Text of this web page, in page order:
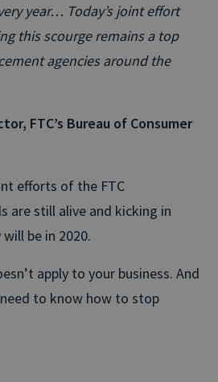
year… Today’s joint effort
this scourge remains a top
agencies around the
FTC’s Bureau of Consumer
efforts of the FTC
are still alive and kicking in
be in 2020.
apply to your business. And
to know how to stop